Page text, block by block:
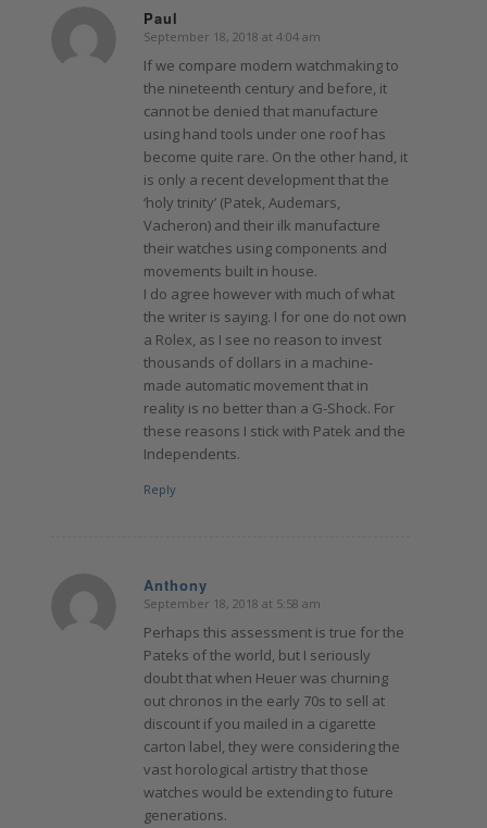
Paul
says:
September 18, 2018 at 4:04 am
If we compare modern watchmaking to
the nineteenth century and before, it
cannot be denied that manufacture
using hand tools under one roof has
become quite rare. On the other hand, it
is only a recent development that the
‘holy trinity’ (Patek, Audemars,
Vacheron) and their ilk manufacture
their watches using components and
movements built in house.
I do agree however with much of what
the writer is saying. I for one do not own
a Rolex, as I see no reason to invest
thousands of dollars in a machine-
made automatic movement that in
reality is no better than a G-Shock. For
these reasons I stick with Patek and the
Independents.
Reply
Anthony
says:
September 18, 2018 at 5:58 am
Perhaps this assessment is true for the
Pateks of the world, but I seriously
doubt that when Heuer was churning
out chronos in the early 70s to sell at
discount if you mailed in a cigarette
carton label, they were considering the
vast horological artistry that those
watches would be extending to future
generations.